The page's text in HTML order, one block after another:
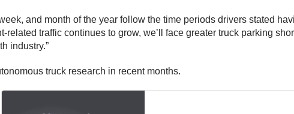
and month of the year follow the time periods drivers stated
traffic continues to grow, we’ll face greater truck parking
industry.”
truck research in recent months.